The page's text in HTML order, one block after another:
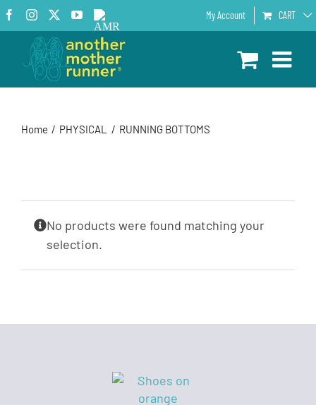
Skip
to
content
Facebook
InstagramYouTube
AMR
Podcast
My Account CART
Home PHYSICAL RUNNING BOTTOMS
No products were found matching your
selection.